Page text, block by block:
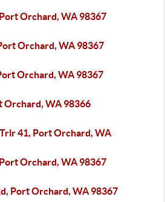
Orchard, WA 98367
Orchard, WA 98367
Orchard, WA 98367
Orchard, WA 98366
41, Port Orchard, WA
Orchard, WA 98367
Port Orchard, WA 98367